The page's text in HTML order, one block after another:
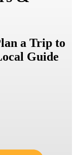
a Trip to
Guide